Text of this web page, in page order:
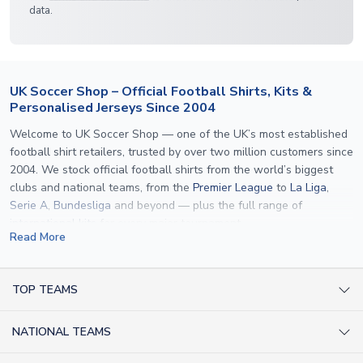
data.
UK Soccer Shop – Official Football Shirts, Kits &
Personalised Jerseys Since 2004
Welcome to UK Soccer Shop — one of the UK’s most established
football shirt retailers, trusted by over two million customers since
2004. We stock official football shirts from the world’s biggest
clubs and national teams, from the Premier League to La Liga,
Serie A, Bundesliga and beyond — plus the full range of
international kits
specification used by the clubs themselves — including authentic
applicable. Whether you want a
Read More
TOP TEAMS
NATIONAL TEAMS